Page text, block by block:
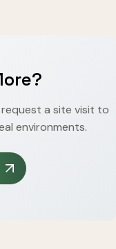
a site visit to
environments.